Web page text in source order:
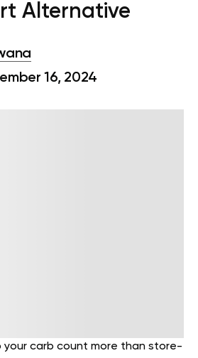
Alternative
16, 2024
your carb count more than store-